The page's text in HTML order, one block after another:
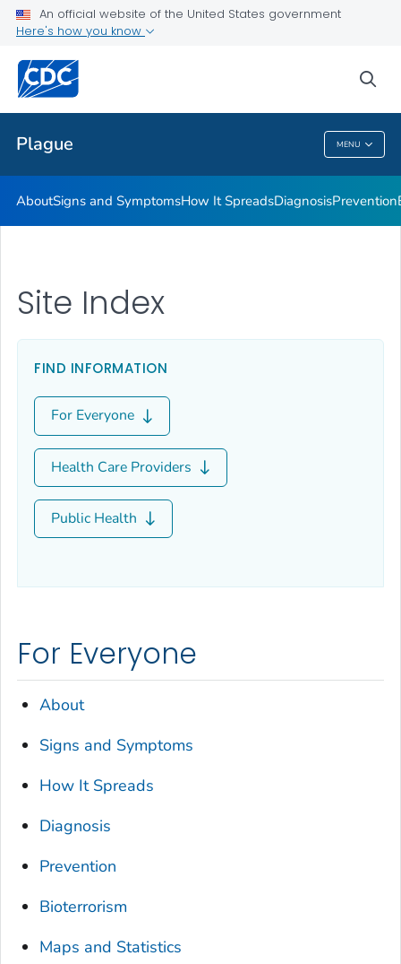
An official website of the United States government
Here's how you know
Plague MENU
Related Topics
Plague
AboutSigns and SymptomsHow It SpreadsDiagnosisPrevention
Site Index
FIND INFORMATION
For Everyone
Health Care Providers
Public Health
For Everyone
About
Signs and Symptoms
How It Spreads
Diagnosis
Prevention
Bioterrorism
Maps and Statistics